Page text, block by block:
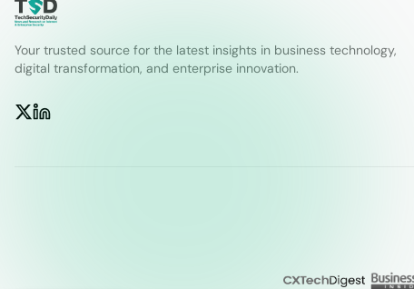
Your trusted source for the latest insights in business technology,
digital transformation, and enterprise innovation.